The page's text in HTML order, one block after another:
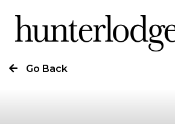
Our Story
Go Back